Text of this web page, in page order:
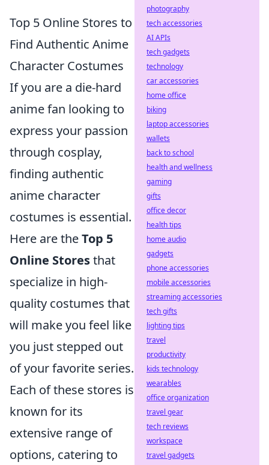
Top 5 Online Stores to
Find Authentic Anime
Character Costumes
If you are a die-hard
anime fan looking to
express your passion
through cosplay,
finding authentic
anime character
costumes is essential.
Here are theTop 5
Online Storesthat
specialize in high-
quality costumes that
will make you feel like
you just stepped out
of your favorite series.
Each of these stores is
known for its
extensive range of
options, catering to
photography
tech accessories
AI APIs
tech gadgets
technology
car accessories
home office
biking
laptop accessories
wallets
back to school
health and wellness
gaming
gifts
office decor
health tips
home audio
gadgets
phone accessories
mobile accessories
streaming accessories
tech gifts
lighting tips
travel
productivity
kids technology
wearables
office organization
travel gear
tech reviews
workspace
travel gadgets